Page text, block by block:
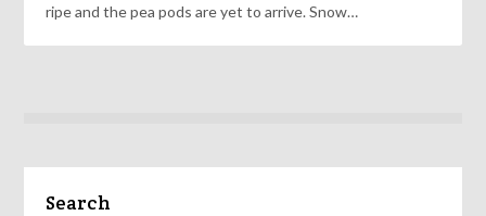
ripe and the pea pods are yet to arrive. Snow…
Search